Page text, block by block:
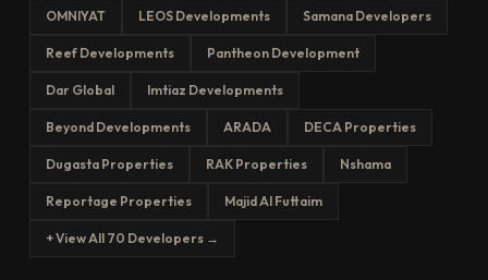
OMNIYAT LEOS Developments Samana Developers
Reef Developments Pantheon Development
Dar Global Imtiaz Developments
Beyond Developments ARADA DECA Properties
Dugasta Properties RAK Properties Nshama
Reportage Properties Majid Al Futtaim
+ View All 70 Developers →